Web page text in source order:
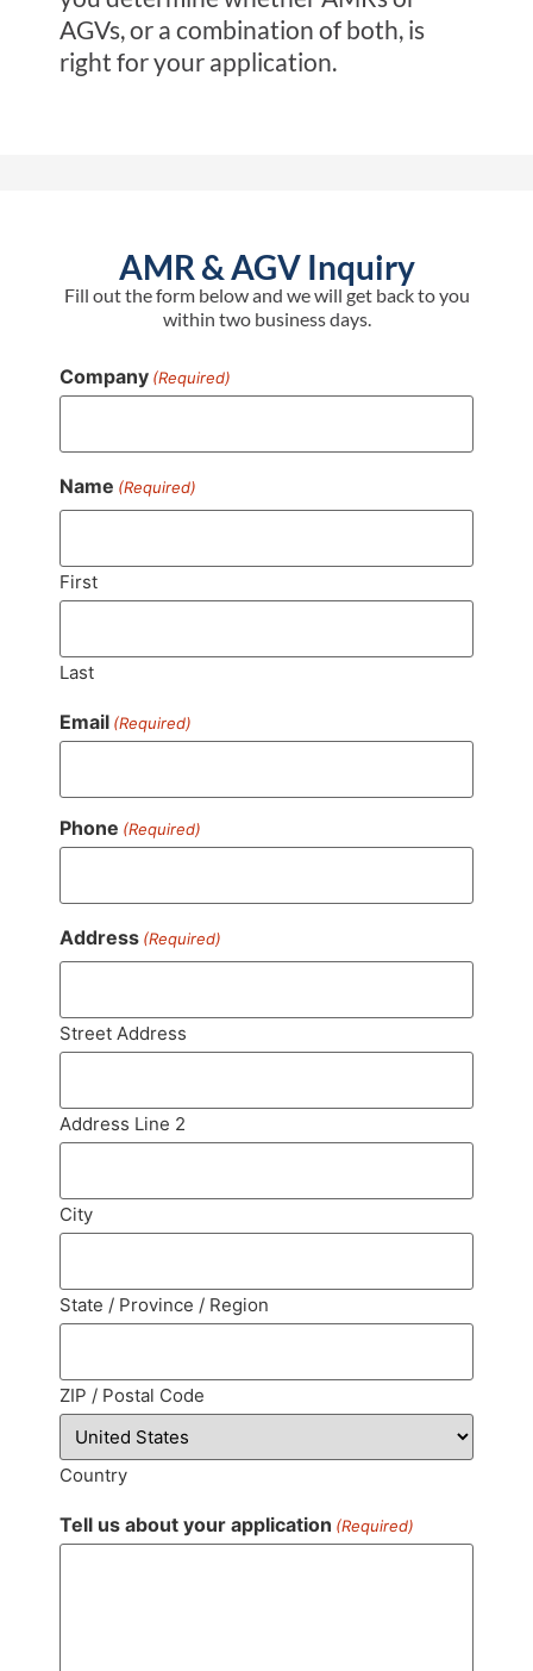
AGVs, or a combination of both, is
right for your application.
AMR & AGV Inquiry
Fill out the form below and we will get back to you
within two business days.
Company (Required)
Name (Required)
First
Last
Email (Required)
Phone (Required)
Address (Required)
Street Address
Address Line 2
City
State / Province / Region
ZIP / Postal Code
Country
Tell us about your application (Required)